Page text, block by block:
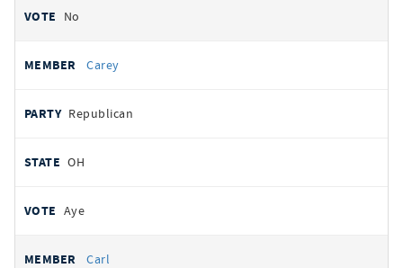
No
Carey
Republican
OH
Aye
Carl